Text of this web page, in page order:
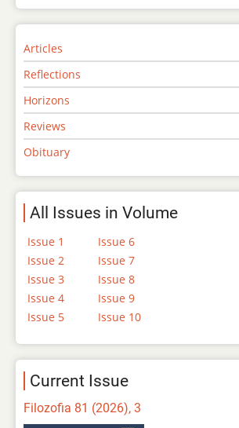
Articles
Reflections
Horizons
Reviews
Obituary
All Issues in Volume
Issue 1
Issue 2
Issue 3
Issue 4
Issue 5
Issue 6
Issue 7
Issue 8
Issue 9
Issue 10
Current Issue
Filozofia 81 (2026), 3